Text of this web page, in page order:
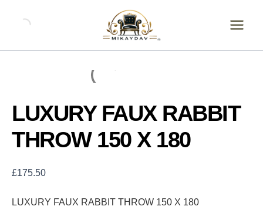
LUXURY FAUX RABBIT
THROW 150 X 180
£175.50
LUXURY FAUX RABBIT THROW 150 X 180
FAUX
150